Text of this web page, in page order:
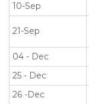
10-Sep
21-Sep
04 - Dec
25 - Dec
26 -Dec